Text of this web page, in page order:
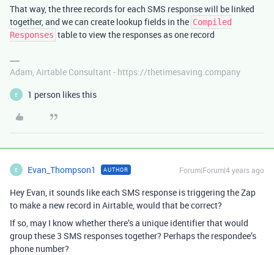
That way, the three records for each SMS response will be linked
together, and we can create lookup fields in the Compiled
Responses table to view the responses as one record
Adam, Airtable Consultant - https://thetimesaving.company
E 1 person likes this
E Evan_Thompson1 AUTHOR Forum|Forum|4 years ago
Hey Evan, it sounds like each SMS response is triggering the Zap
to make a new record in Airtable, would that be correct?
If so, may I know whether there’s a unique identifier that would
group these 3 SMS responses together? Perhaps the respondee’s
phone number?